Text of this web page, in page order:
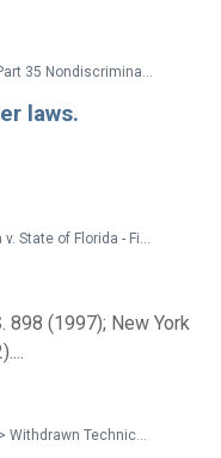
laws.
Legal Documents > United States of America v. State of Florida - Final Order of Dismissal
898 (1997); New York